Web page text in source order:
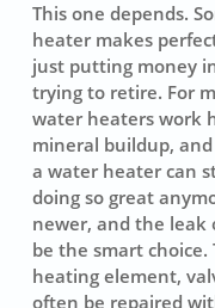
This one depends.
heater makes
just putting money
trying to retire. For
water heaters work
mineral buildup,
a water heater can
doing so great
newer, and the leak
be the smart
heating element,
often be repaired